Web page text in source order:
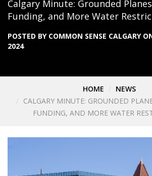
Calgary Minute: Grounded
Funding, and More Water
POSTED BY COMMON SENSE CALGARY
2024
HOME
NEWS
CALGARY MINUTE: GROUNDED
FUNDING, AND MORE WATER